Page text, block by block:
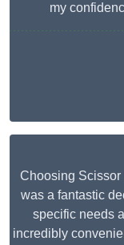
my
Choosing Scissor
was a fantastic
specific needs
incredibly